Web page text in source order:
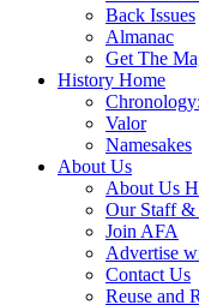
Back Issues
Almanac
Get The
History Home
Valor
Namesakes
About Us
About Us
Our Staff &
Join AFA
Advertise
Contact Us
Reuse and